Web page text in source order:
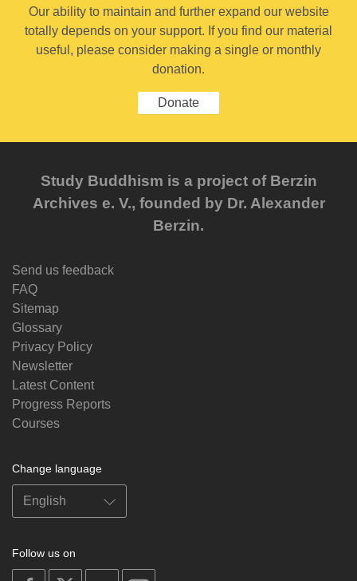
Our ability to maintain and further expand our website
totally depends on your support. If you find our material
useful, please consider making a single or monthly
donation.
Donate
Study Buddhism is a project of Berzin
Archives e. V., founded by Dr. Alexander
Berzin.
Send us feedback
FAQ
Sitemap
Glossary
Privacy Policy
Newsletter
Latest Content
Progress Reports
Courses
Change language
Follow us on
on